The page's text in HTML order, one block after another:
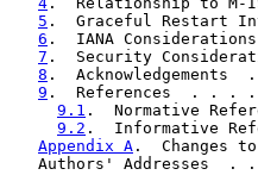
5 .  Graceful
6 .  IANA
7 .  Security
8 .
9 .  References
9.1 .  Normative
9.2 .  Informative
Appendix A .  Changes to
Authors' Addresses  .